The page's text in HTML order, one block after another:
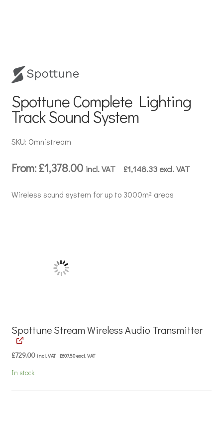
Spottune Complete Lighting
Track Sound System
SKU: Omnistream
From: £1,378.00 incl. VAT £1,148.33excl. VAT
Wireless sound system for up to 3000m² areas
Spottune Stream Wireless Audio Transmitter
£729.00 incl. VAT £607.50excl. VAT
In stock